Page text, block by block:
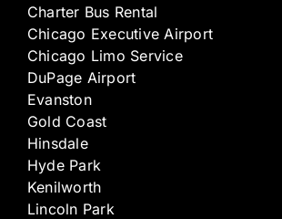
Charter Bus Rental
Chicago Executive Airport
Chicago Limo Service
DuPage Airport
Evanston
Gold Coast
Hinsdale
Hyde Park
Kenilworth
Lincoln Park